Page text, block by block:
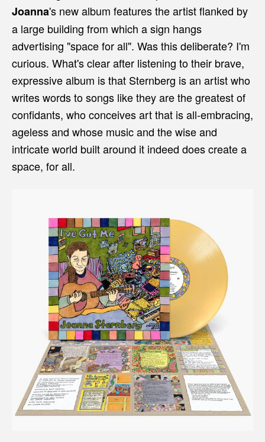
Joanna's new album features the artist flanked by
a large building from which a sign hangs
advertising "space for all". Was this deliberate? I'm
curious. What's clear after listening to their brave,
expressive album is that Sternberg is an artist who
writes words to songs like they are the greatest of
confidants, who conceives art that is all-embracing,
ageless and whose music and the wise and
intricate world built around it indeed does create a
space, for all.